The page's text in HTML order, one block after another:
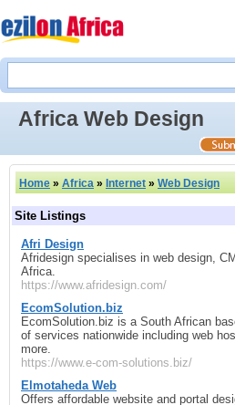
Africa Web Design
Home » Africa » Internet » Web Design
Site Listings
Afri Design
Afridesign specialises in web design,
Africa.
https://www.afridesign.com/
EcomSolution.biz
EcomSolution.biz is a South African
of services nationwide including web
more.
https://www.e-com-solutions.biz/
Elmotaheda Web
Offers affordable website and portal